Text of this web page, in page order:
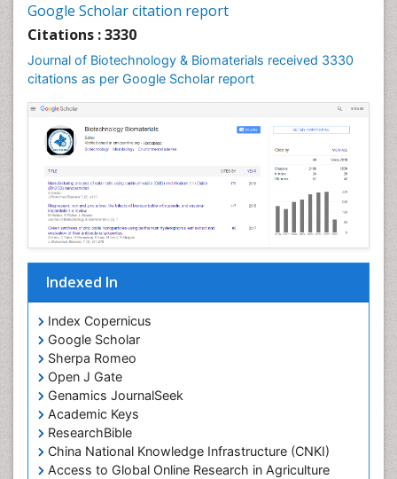
Google Scholar citation report
Citations : 3330
Journal of Biotechnology & Biomaterials received 3330
citations as per Google Scholar report
Indexed In
Index Copernicus
Google Scholar
Sherpa Romeo
Open J Gate
Genamics JournalSeek
Academic Keys
ResearchBible
China National Knowledge Infrastructure (CNKI)
Access to Global Online Research in Agriculture